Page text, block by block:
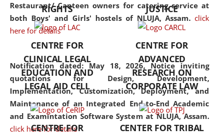
Restaurant/ Canteen owners for catering service at
both Boys' and Girls' hostels of NLUJA, Assam. click
here for details
Notification dated: May 18, 2026, Notice inviting
quotations for Design, Development,
Implementation, Customization, Deployment, and
Maintenance of an Integrated End-to-End Academic
and Examintation Software System at NLUJA, Assam.
click here for details
but also explores
interdisciplinary and
Additionally, the curriculum
offers a wide range of optional
and specialization papers,
allowing students to explore
the diverse facets of the
discipline.
RIGHTS
JUSTICE
CENTRE FOR
CLINICAL LEGAL
EDUCATION AND
LEGAL AID CELL
CENTRE FOR
ADVANCED
RESEARCH ON
CORPORATE LAW
CENTRE FOR
CENTER FOR TRIBAL